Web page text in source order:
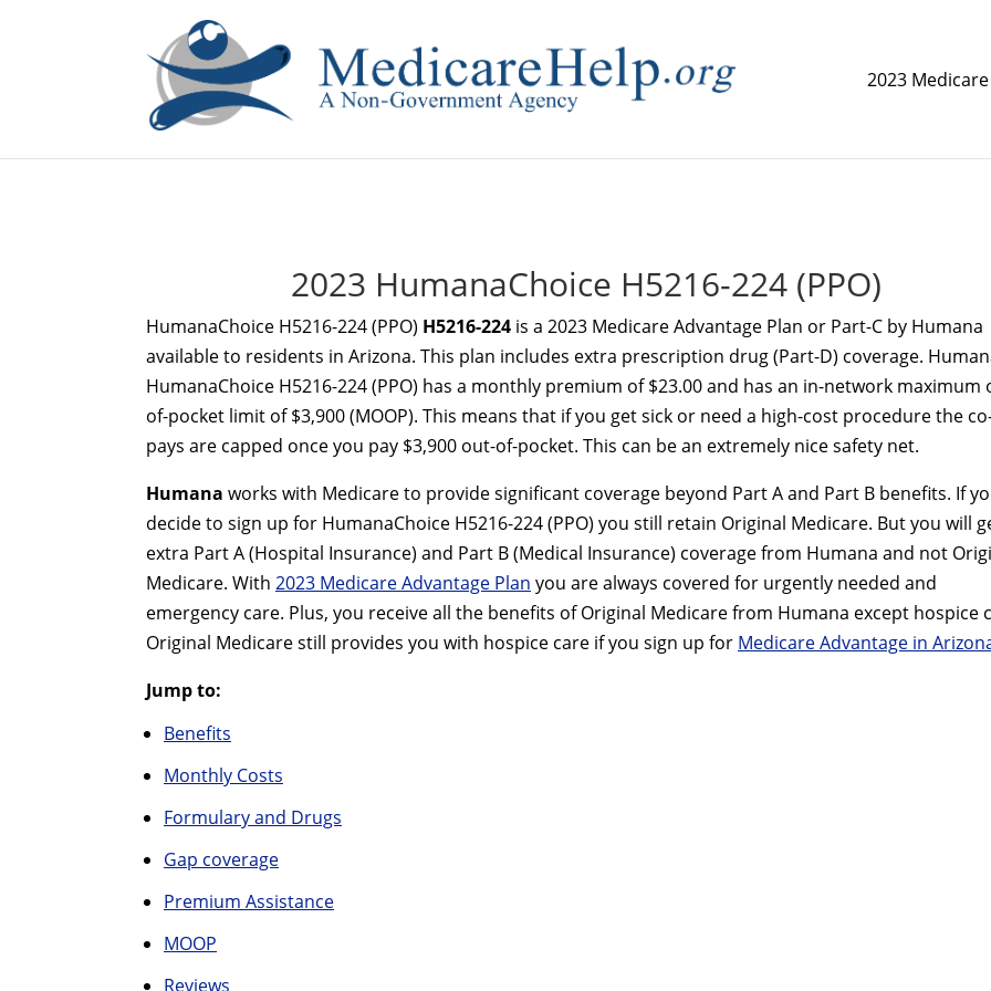
2023
2023 HumanaChoice H5216-224 (PPO)
HumanaChoice H5216-224 (PPO) H5216-224 is a 2023 Medicare Advantage Plan or Part-C by Humana
available to residents in Arizona. This plan includes extra prescription drug (Part-D) coverage.
HumanaChoice H5216-224 (PPO) has a monthly premium of $23.00 and has an in-network maximum
of-pocket limit of $3,900 (MOOP). This means that if you get sick or need a high-cost procedure the
pays are capped once you pay $3,900 out-of-pocket. This can be an extremely nice safety net.
Humana works with Medicare to provide significant coverage beyond Part A and Part B benefits. If
decide to sign up for HumanaChoice H5216-224 (PPO) you still retain Original Medicare. But you will
extra Part A (Hospital Insurance) and Part B (Medical Insurance) coverage from Humana and not
Medicare. With 2023 Medicare Advantage Plan you are always covered for urgently needed and
emergency care. Plus, you receive all the benefits of Original Medicare from Humana except hospice
Original Medicare still provides you with hospice care if you sign up for Medicare Advantage in
Jump to:
Benefits
Monthly Costs
Formulary and Drugs
Gap coverage
Premium Assistance
MOOP
Reviews